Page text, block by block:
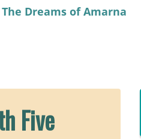
The Dreams of Amarna
Five